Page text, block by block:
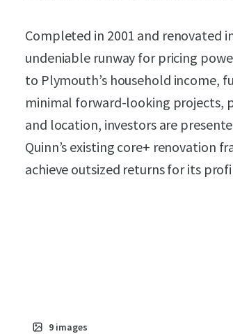
Completed in 2001 and renovated
undeniable runway for pricing
to Plymouth’s household income,
minimal forward-looking projects,
and location, investors are
Quinn’s existing core+ renovation
achieve outsized returns for its
9 images